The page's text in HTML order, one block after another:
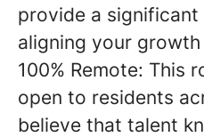
provide a
aligning your
100% Remote: This
open to residents
believe that talent